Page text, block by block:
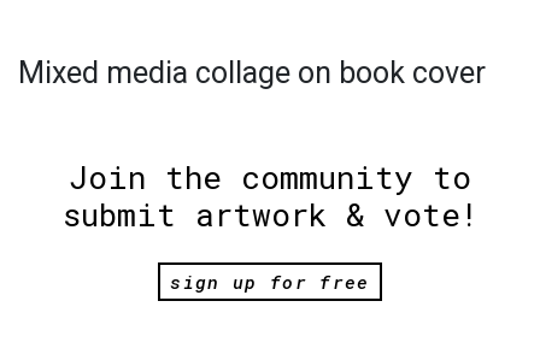
Mixed media collage on book cover
Join the community to
submit artwork & vote!
sign up for free